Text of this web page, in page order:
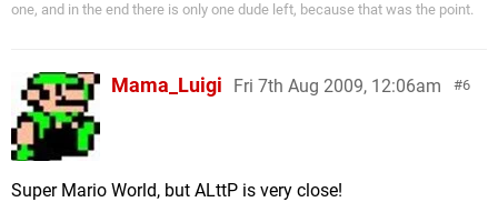
one, and in the end there is only one dude left, because that was the point.
6
Mama_Luigi Fri 7th Aug 2009, 12:06am
Super Mario World, but ALttP is very close!